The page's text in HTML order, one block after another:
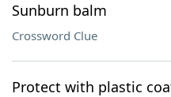
Sunburn balm
Crossword Clue
Protect with plastic